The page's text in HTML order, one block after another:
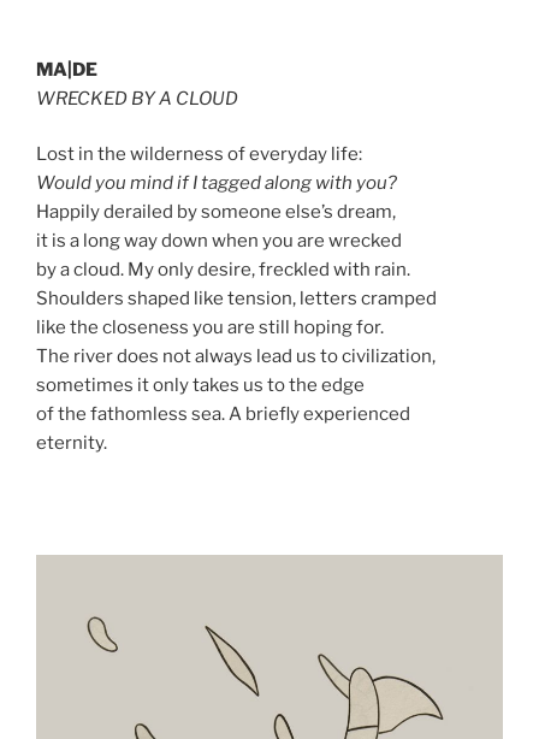
MA|DE
WRECKED BY A CLOUD
Lost in the wilderness of everyday life:
Would you mind if I tagged along with you?
Happily derailed by someone else’s dream,
it is a long way down when you are wrecked
by a cloud. My only desire, freckled with rain.
Shoulders shaped like tension, letters cramped
like the closeness you are still hoping for.
The river does not always lead us to civilization,
sometimes it only takes us to the edge
of the fathomless sea. A briefly experienced
eternity.